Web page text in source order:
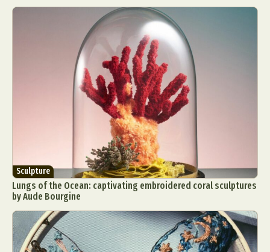
Sculpture
Lungs of the Ocean: captivating embroidered coral sculptures
by Aude Bourgine